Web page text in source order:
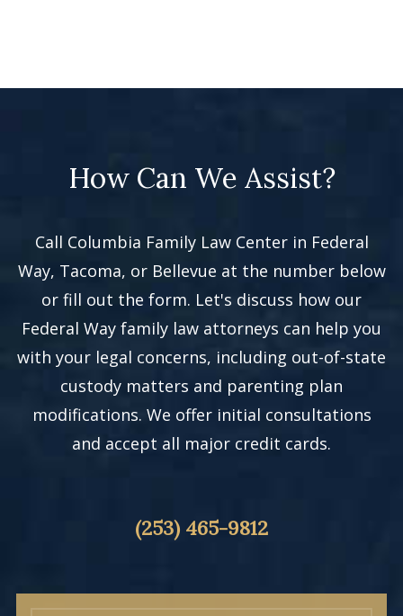
How Can We Assist?
Call Columbia Family Law Center in Federal
Way, Tacoma, or Bellevue at the number below
or fill out the form. Let's discuss how our
Federal Way family law attorneys can help you
with your legal concerns, including out-of-state
custody matters and parenting plan
modifications. We offer initial consultations
and accept all major credit cards.
(253) 465-9812